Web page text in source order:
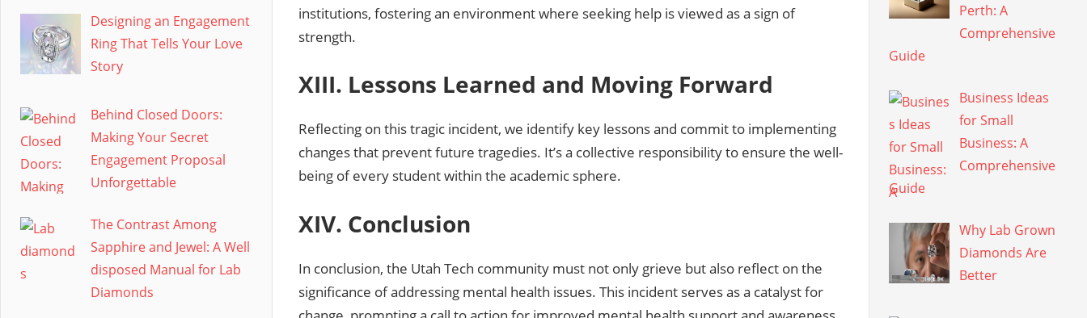
institutions, fostering an environment where seeking help is viewed as a sign of
strength.
XIII. Lessons Learned and Moving Forward
Reflecting on this tragic incident, we identify key lessons and commit to implementing
changes that prevent future tragedies. It’s a collective responsibility to ensure the well-
being of every student within the academic sphere.
XIV. Conclusion
In conclusion, the Utah Tech community must not only grieve but also reflect on the
significance of addressing mental health issues. This incident serves as a catalyst for
Designing an Engagement
Ring That Tells Your Love
Story
Behind Closed Doors:
Making Your Secret
Engagement Proposal
Unforgettable
The Contrast Among
Sapphire and Jewel: A Well
disposed Manual for Lab
Diamonds
Perth: A
Comprehensive
Guide
Business Ideas
for Small
Business: A
Comprehensive
Guide
Why Lab Grown
Diamonds Are
Better